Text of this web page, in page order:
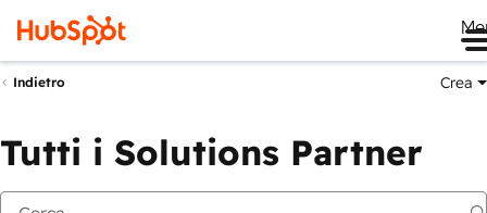
Indietro Crea
Tutti i Solutions Partner